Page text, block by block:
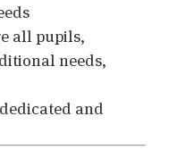
all pupils,
needs,
and